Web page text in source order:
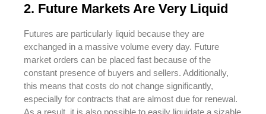
2. Future Markets Are Very Liquid
Futures are particularly liquid because they are
exchanged in a massive volume every day. Future
market orders can be placed fast because of the
constant presence of buyers and sellers. Additionally,
this means that costs do not change significantly,
especially for contracts that are almost due for renewal.
As a result, it is also possible to easily liquidate a sizable